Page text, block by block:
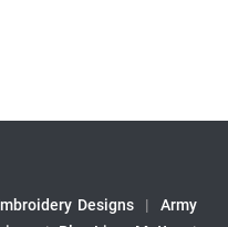
Designs |
Army